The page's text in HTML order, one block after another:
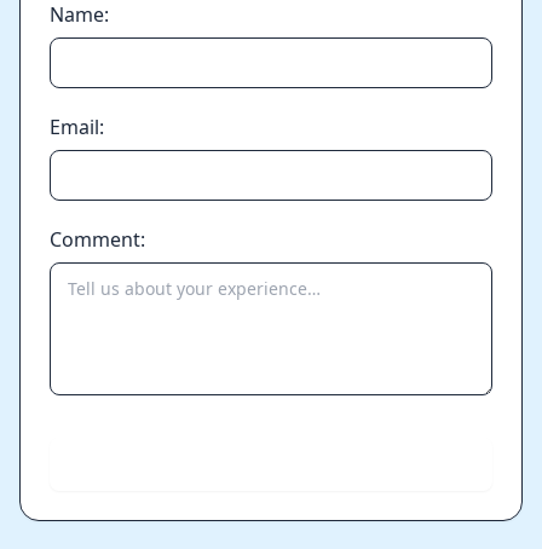
Name:
Email:
Comment: